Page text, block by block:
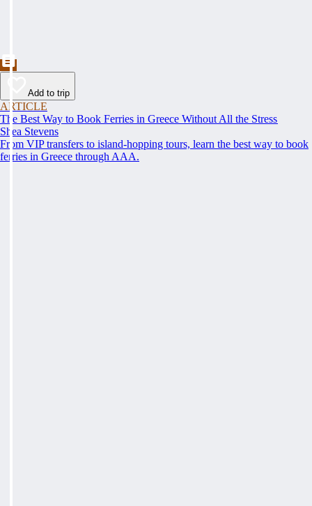
Add to trip
ARTICLE
The Best Way to Book Ferries in Greece Without All the Stress
Shea Stevens
From VIP transfers to island-hopping tours, learn the best way to book
ferries in Greece through AAA.